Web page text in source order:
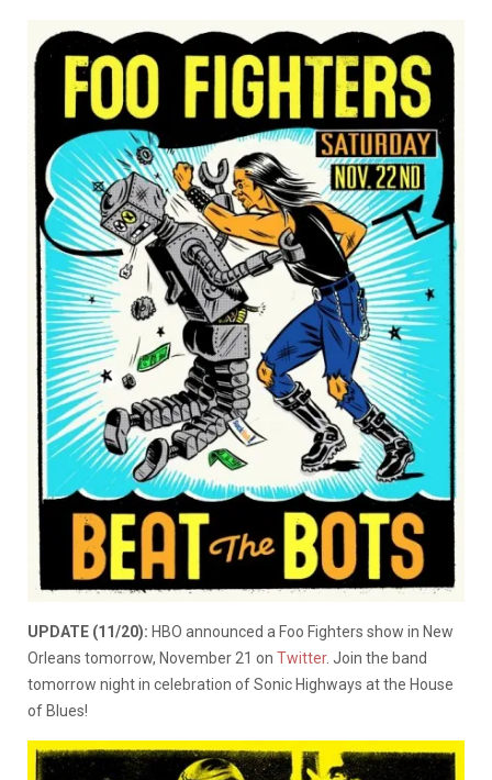
UPDATE (11/20): HBO announced a Foo Fighters show in New
Orleans tomorrow, November 21 on Twitter. Join the band
tomorrow night in celebration of Sonic Highways at the House
of Blues!